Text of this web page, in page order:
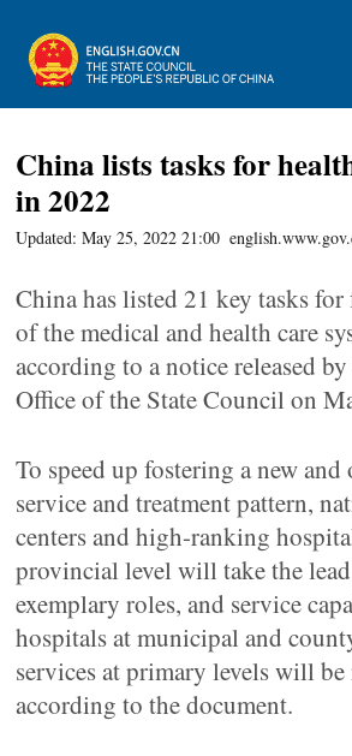
China lists tasks for
in 2022
Updated: May 25, 2022 21:00
China has listed 21 key tasks
of the medical and health care
according to a notice released
Office of the State Council on
To speed up fostering a new
service and treatment pattern,
centers and high-ranking
provincial level will take the
exemplary roles, and service
hospitals at municipal and
services at primary levels will
according to the document.